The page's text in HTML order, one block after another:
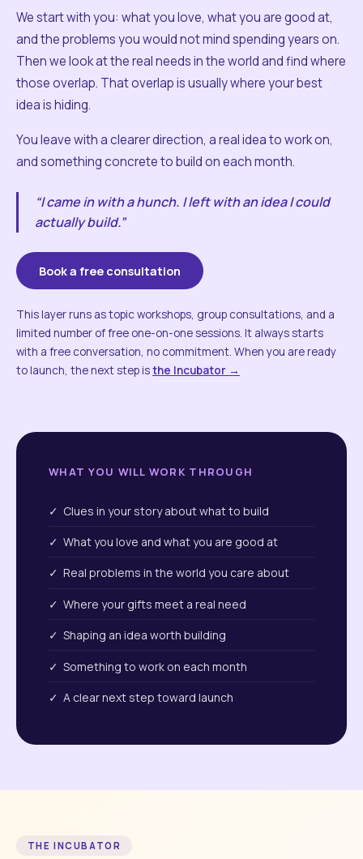
We start with you: what you love, what you are good at,
and the problems you would not mind spending years on.
Then we look at the real needs in the world and find where
those overlap. That overlap is usually where your best
idea is hiding.
You leave with a clearer direction, a real idea to work on,
and something concrete to build on each month.
“I came in with a hunch. I left with an idea I could
actually build.”
Book a free consultation
This layer runs as topic workshops, group consultations, and a
limited number of free one-on-one sessions. It always starts
with a free conversation, no commitment. When you are ready
to launch, the next step isthe Incubator →
WHAT YOU WILL WORK THROUGH
✓ Clues in your story about what to build
✓ What you love and what you are good at
✓ Real problems in the world you care about
✓ Where your gifts meet a real need
✓ Shaping an idea worth building
✓ Something to work on each month
✓ A clear next step toward launch
THE INCUBATOR